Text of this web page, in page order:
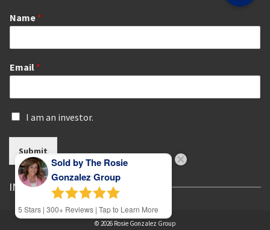
Name *
Email *
I
a
i
v
I am an investor.
Submit
IN THE SPOTLIGHT
© 2026 Rosie Gonzalez Group
Sold by The Rosie
Gonzalez Group
5 Stars | 300+ Reviews | Tap to Learn More